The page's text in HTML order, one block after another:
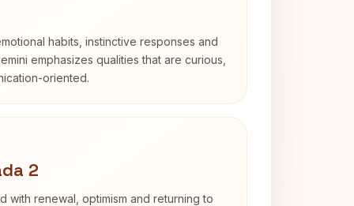
habits, instinctive responses and
emphasizes qualities that are curious,
oriented.
2
with renewal, optimism and returning to